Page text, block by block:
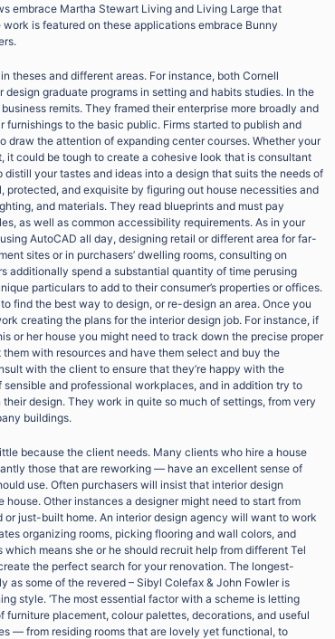
embrace Martha Stewart Living and Living Large that
is featured on these applications embrace Bunny
theses and different areas. For instance, both Cornell
graduate programs in setting and habits studies. In the
remits. They framed their enterprise more broadly and
to the basic public. Firms started to publish and
the attention of expanding center courses. Whether your
it could be tough to create a cohesive look that is consultant
your tastes and ideas into a design that suits the needs of
protected, and exquisite by figuring out house necessities and
and materials. They read blueprints and must pay
as well as common accessibility requirements. As in your
AutoCAD all day, designing retail or different area for far-
sites or in purchasers’ dwelling rooms, consulting on
additionally spend a substantial quantity of time perusing
particulars to add to their consumer’s properties or offices.
find the best way to design, or re-design an area. Once you
creating the plans for the interior design job. For instance, if
or her house you might need to track down the precise proper
with resources and have them select and buy the
with the client to ensure that they’re happy with the
and professional workplaces, and in addition try to
design. They work in quite so much of settings, from very
buildings.
because the client needs. Many clients who hire a house
those that are reworking — have an excellent sense of
use. Often purchasers will insist that interior design
Other instances a designer might need to start from
just-built home. An interior design agency will want to work
organizing rooms, picking flooring and wall colors, and
means she or he should recruit help from different Tel
the perfect search for your renovation. The longest-
as some of the revered – Sibyl Colefax & John Fowler is
style. ‘The most essential factor with a scheme is letting
placement, colour palettes, decorations, and useful
— from residing rooms that are lovely yet functional, to